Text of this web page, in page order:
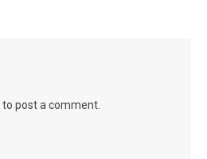
to post a comment.